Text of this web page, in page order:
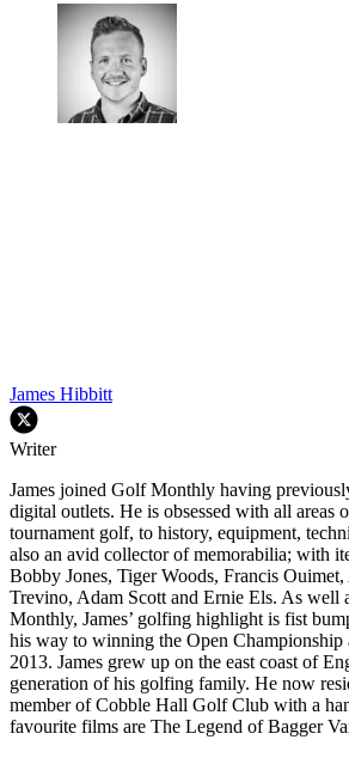
James Hibbitt
Writer
James joined Golf Monthly having
digital outlets. He is obsessed with all areas
tournament golf, to history, equipment,
also an avid collector of memorabilia; with
Bobby Jones, Tiger Woods, Francis
Trevino, Adam Scott and Ernie Els. As
Monthly, James’ golfing highlight is fist
his way to winning the Open
2013. James grew up on the east coast of
generation of his golfing family. He now
member of Cobble Hall Golf Club with a
favourite films are The Legend of Bagger